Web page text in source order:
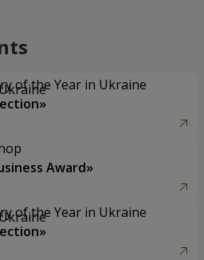
of the Year in Ukraine
Award»
of the Year in Ukraine